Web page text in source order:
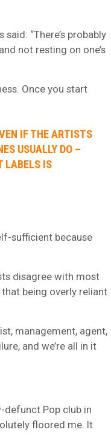
said: “There’s probably
not resting on one’s
Once you start
IF THE ARTISTS
USUALLY DO –
LABELS IS
sufficient because
disagree with most
being overly reliant
management, agent,
and we’re all in it
defunct Pop club in
floored me. It